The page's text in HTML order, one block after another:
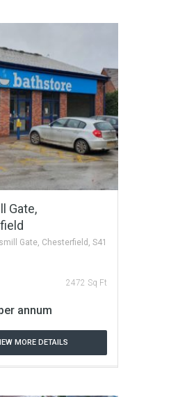
Gate,
Gate, Chesterfield, S41
2472 Sq Ft
annum
MORE DETAILS